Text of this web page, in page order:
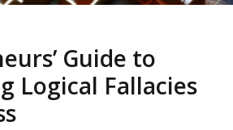
Guide to
Logical Fallacies